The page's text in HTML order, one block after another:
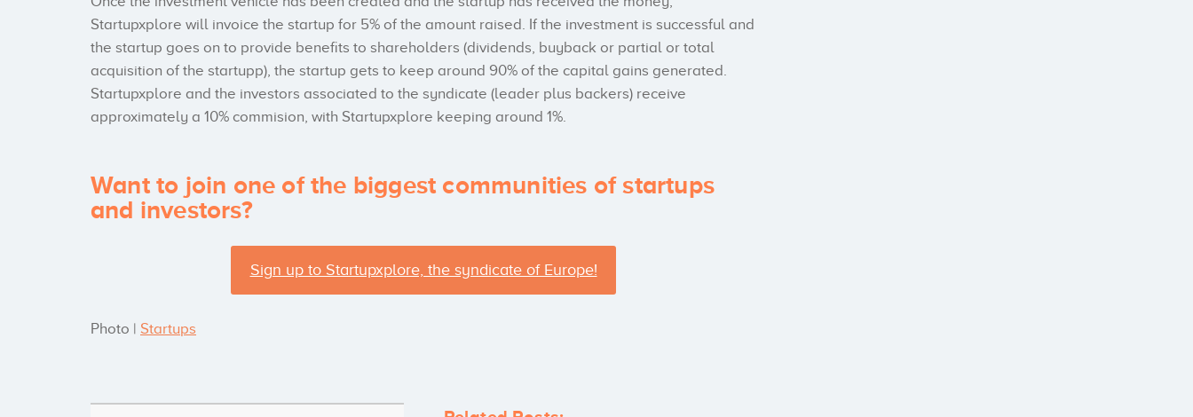
Startupxplore will invoice the startup for 5% of the amount raised. If the investment is successful and
the startup goes on to provide benefits to shareholders (dividends, buyback or partial or total
acquisition of the startupp), the startup gets to keep around 90% of the capital gains generated.
Startupxplore and the investors associated to the syndicate (leader plus backers) receive
approximately a 10% commision, with Startupxplore keeping around 1%.
Want to join one of the biggest communities of startups
and investors?
Sign up to Startupxplore, the syndicate of Europe!
Photo | Startups